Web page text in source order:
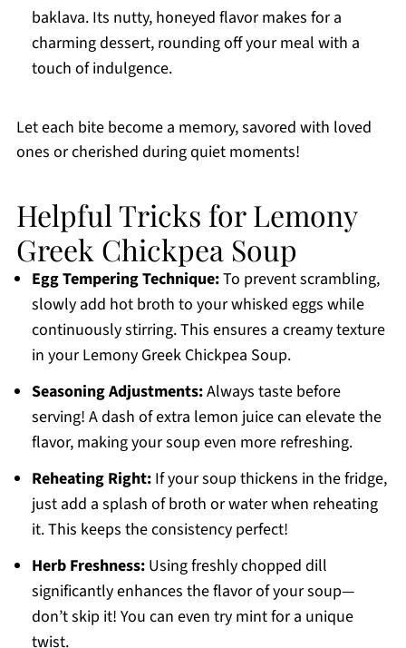
baklava. Its nutty, honeyed flavor makes for a
charming dessert, rounding off your meal with a
touch of indulgence.
Let each bite become a memory, savored with loved
ones or cherished during quiet moments!
Helpful Tricks for Lemony
Greek Chickpea Soup
Egg Tempering Technique:To prevent scrambling,
slowly add hot broth to your whisked eggs while
continuously stirring. This ensures a creamy texture
in your Lemony Greek Chickpea Soup.
Seasoning Adjustments:Always taste before
serving! A dash of extra lemon juice can elevate the
flavor, making your soup even more refreshing.
Reheating Right:If your soup thickens in the fridge,
just add a splash of broth or water when reheating
it. This keeps the consistency perfect!
Herb Freshness:Using freshly chopped dill
significantly enhances the flavor of your soup—
don’t skip it! You can even try mint for a unique
twist.